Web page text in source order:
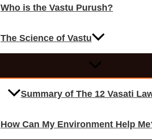
Who is the Vastu Purush?
The Science of Vastu
Summary of The 12 Vasati
How Can My Environment Help